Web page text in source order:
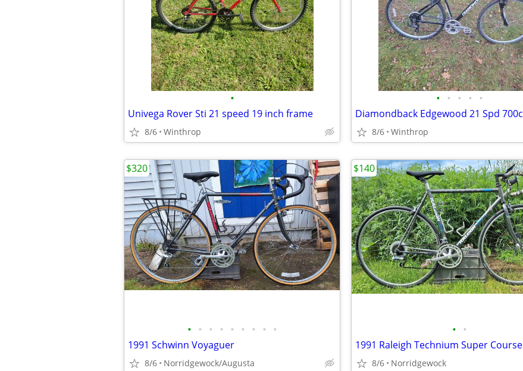
•
Univega Rover Sti 21 speed 19 inch frame
8/6 Winthrop
• • • • •
8/6 Winthrop
• • • • • • • • •
1991 Schwinn Voyaguer
8/6 Norridgewock/Augusta
$320
• •
1991 Raleigh Technium Super Course
8/6 Norridgewock
$140